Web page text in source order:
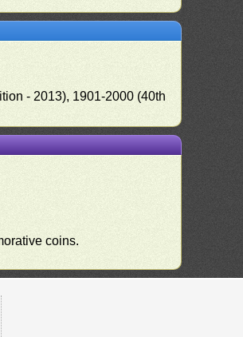
- 2013), 1901-2000 (40th
coins.